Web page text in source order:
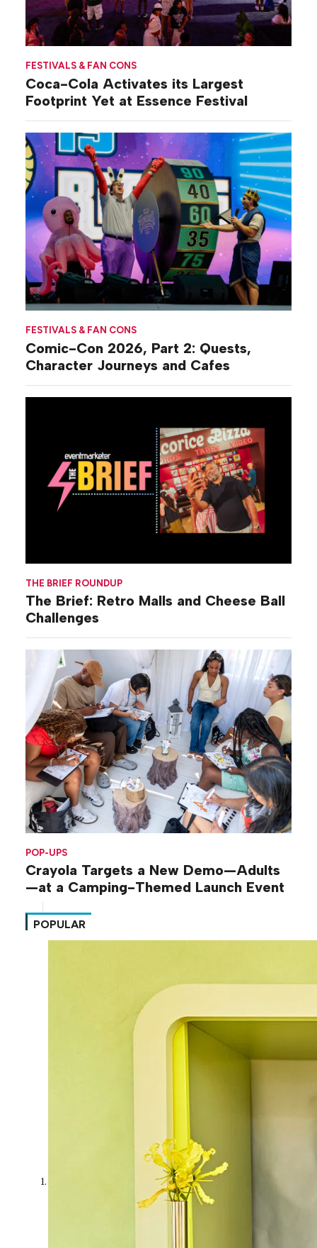
FESTIVALS & FAN CONS
Coca-Cola Activates its Largest
Footprint Yet at Essence Festival
FESTIVALS & FAN CONS
Comic-Con 2026, Part 2: Quests,
Character Journeys and Cafes
THE BRIEF ROUNDUP
The Brief: Retro Malls and Cheese Ball
Challenges
POP-UPS
Crayola Targets a New Demo—Adults
—at a Camping-Themed Launch Event
POPULAR